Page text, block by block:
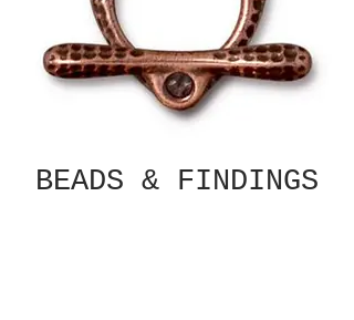
BEADS & FINDINGS